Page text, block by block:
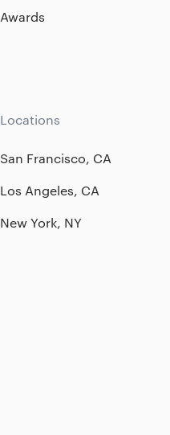
Awards
Locations
San Francisco, CA
Los Angeles, CA
New York, NY